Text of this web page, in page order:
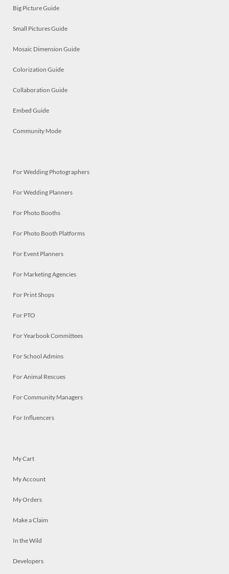
Big Picture Guide
Small Pictures Guide
Mosaic Dimension Guide
Colorization Guide
Collaboration Guide
Embed Guide
Community Mode
For Wedding Photographers
For Wedding Planners
For Photo Booths
For Photo Booth Platforms
For Event Planners
For Marketing Agencies
For Print Shops
For PTO
For Yearbook Committees
For School Admins
For Animal Rescues
For Community Managers
For Influencers
My Cart
My Account
My Orders
Make a Claim
In the Wild
Developers